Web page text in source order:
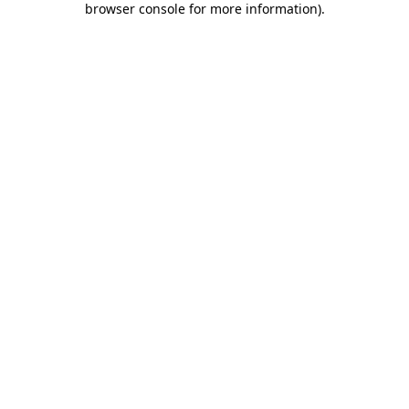
browser console for more information).